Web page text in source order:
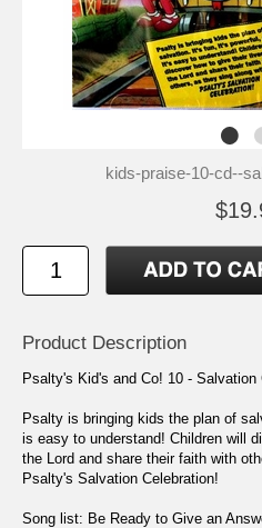
kids-praise-10-cd--
Product Description
Psalty's Kid's and Co! 10 - Salvation
Psalty is bringing kids the plan of
is easy to understand! Children will
the Lord and share their faith with
Psalty's Salvation Celebration!
Song list: Be Ready to Give an